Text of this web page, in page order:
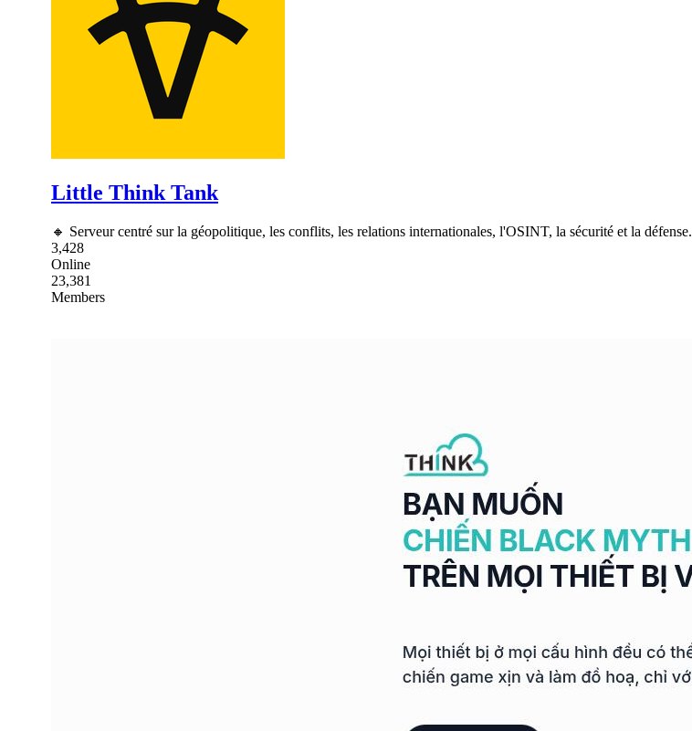
Little Think Tank
🔸 Serveur centré sur la géopolitique, les conflits, les relations internationales, l'OSINT, la sécurité et la défense.
3,428
Online
23,381
Members